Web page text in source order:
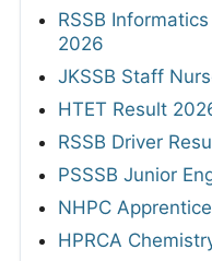
RSSB
2026
JKSSB Staff
HTET Result
RSSB Driver
PSSSB Junior
NHPC
HPRCA